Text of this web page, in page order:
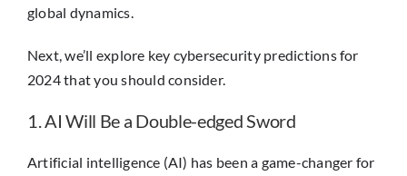
global dynamics.
Next, we’ll explore key cybersecurity predictions for
2024 that you should consider.
1. AI Will Be a Double-edged Sword
Artificial intelligence (AI) has been a game-changer for